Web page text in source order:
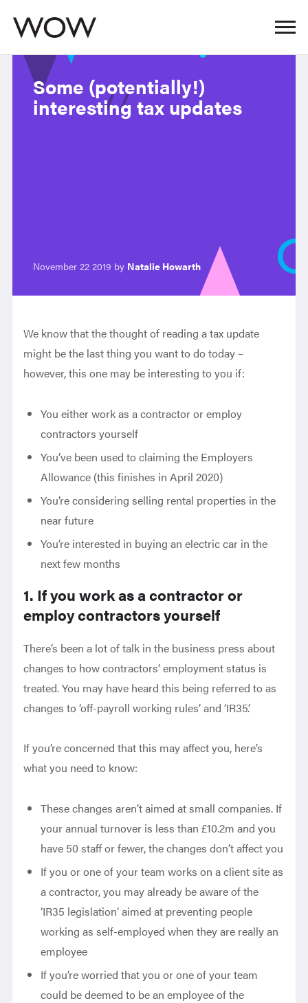
Some (potentially!)
interesting tax updates
November 22 2019 by Natalie Howarth
We know that the thought of reading a tax update
might be the last thing you want to do today –
however, this one may be interesting to you if:
You either work as a contractor or employ
contractors yourself
You’ve been used to claiming the Employers
Allowance (this finishes in April 2020)
You’re considering selling rental properties in the
near future
You’re interested in buying an electric car in the
next few months
1. If you work as a contractor or
employ contractors yourself
There’s been a lot of talk in the business press about
changes to how contractors’ employment status is
treated. You may have heard this being referred to as
changes to ‘off-payroll working rules’ and ‘IR35’.
If you’re concerned that this may affect you, here’s
what you need to know:
These changes aren’t aimed at small companies. If
your annual turnover is less than £10.2m and you
have 50 staff or fewer, the changes don’t affect you
If you or one of your team works on a client site as
a contractor, you may already be aware of the
‘IR35 legislation’ aimed at preventing people
working as self-employed when they are really an
employee
If you’re worried that you or one of your team
could be deemed to be an employee of the